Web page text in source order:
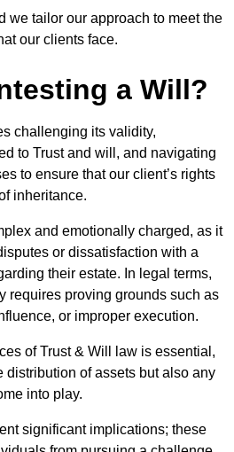
we tailor our approach to meet the
our clients face.
a Will?
challenging its validity,
to Trust and will, and navigating
to ensure that our client’s rights
inheritance.
and emotionally charged, as it
or dissatisfaction with a
their estate. In legal terms,
requires proving grounds such as
or improper execution.
of Trust & Will law is essential,
distribution of assets but also any
into play.
significant implications; these